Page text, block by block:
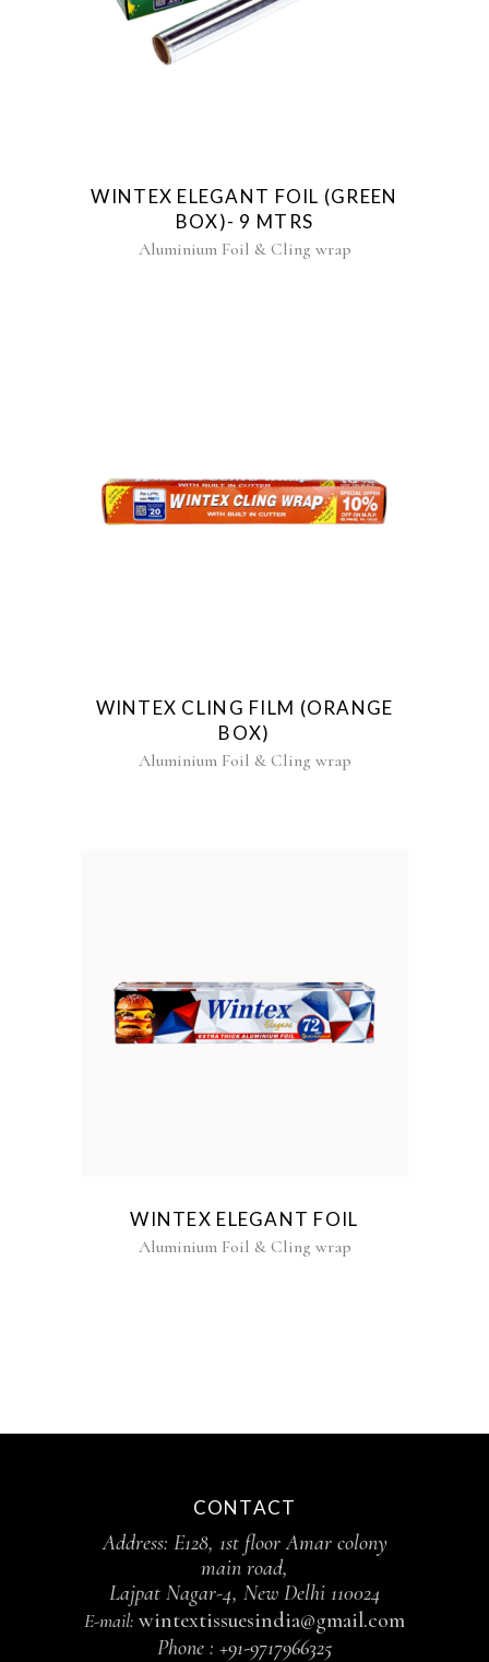
WINTEX ELEGANT FOIL (GREEN
BOX)- 9 MTRS
Aluminium Foil & Cling wrap
WINTEX CLING FILM (ORANGE
BOX)
Aluminium Foil & Cling wrap
WINTEX ELEGANT FOIL
Aluminium Foil & Cling wrap
CONTACT
Address: E128, 1st floor Amar colony
main road,
Lajpat Nagar-4, New Delhi 110024
E-mail: wintextissuesindia@gmail.com
Phone : +91-9717966325